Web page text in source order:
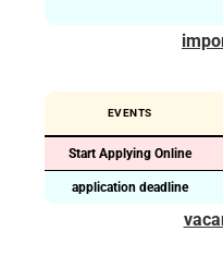
EVENTS
Start Applying Online
application deadline